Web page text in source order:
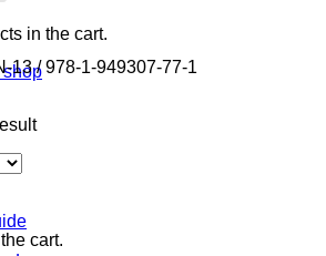
in the cart.
shop
cart.
13/978-1-949307-77-1